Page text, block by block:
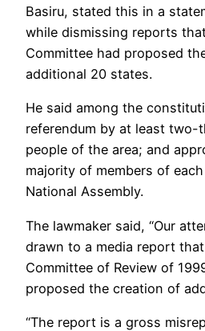
Basiru, stated this in a
while dismissing reports
Committee had proposed
additional 20 states.
He said among the
referendum by at least
people of the area; and
majority of members of
National Assembly.
The lawmaker said, “Our
drawn to a media report
Committee of Review of
proposed the creation of
“The report is a gross